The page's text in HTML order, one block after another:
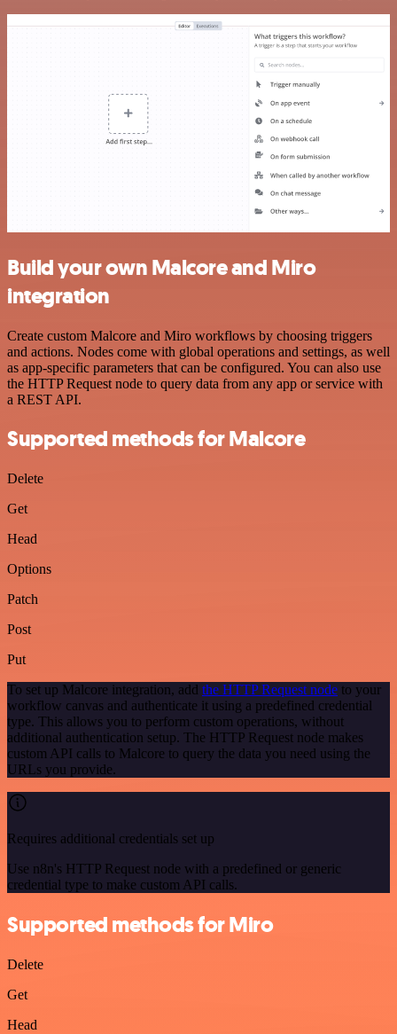
Build your own Malcore and Miro
integration
Create custom Malcore and Miro workflows by choosing triggers
and actions. Nodes come with global operations and settings, as well
as app-specific parameters that can be configured. You can also use
the HTTP Request node to query data from any app or service with
a REST API.
Supported methods for Malcore
Delete
Get
Head
Options
Patch
Post
Put
To set up Malcore integration, add the HTTP Request node to your
workflow canvas and authenticate it using a predefined credential
type. This allows you to perform custom operations, without
additional authentication setup. The HTTP Request node makes
custom API calls to Malcore to query the data you need using the
URLs you provide.
Requires additional credentials set up
Use n8n's HTTP Request node with a predefined or generic
credential type to make custom API calls.
Supported methods for Miro
Delete
Get
Head